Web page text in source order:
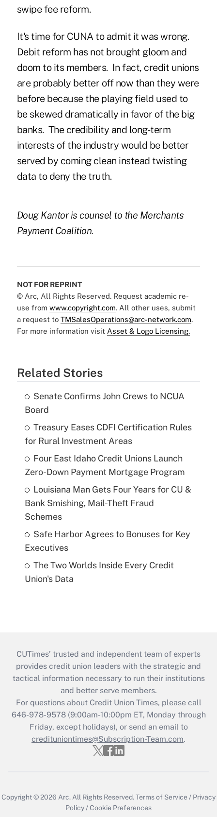
swipe fee reform.
It's time for CUNA to admit it was wrong.
Debit reform has not brought gloom and
doom to its members. In fact, credit unions
are probably better off now than they were
before because the playing field used to
be skewed dramatically in favor of the big
banks. The credibility and long-term
interests of the industry would be better
served by coming clean instead twisting
data to deny the truth.
Doug Kantor is counsel to the Merchants
Payment Coalition.
NOT FOR REPRINT
© Arc, All Rights Reserved. Request academic re-
use from www.copyright.com. All other uses, submit
a request to TMSalesOperations@arc-network.com.
For more information visit Asset & Logo Licensing.
Related Stories
Senate Confirms John Crews to NCUA
Board
Treasury Eases CDFI Certification Rules
for Rural Investment Areas
Four East Idaho Credit Unions Launch
Zero-Down Payment Mortgage Program
Louisiana Man Gets Four Years for CU &
Bank Smishing, Mail-Theft Fraud
Schemes
Safe Harbor Agrees to Bonuses for Key
Executives
The Two Worlds Inside Every Credit
Union's Data
CUTimes’ trusted and independent team of experts
provides credit union leaders with the strategic and
tactical information necessary to run their institutions
and better serve members.
For questions about Credit Union Times, please call
646-978-9578 (9:00am-10:00pm ET, Monday through
Friday, except holidays), or send an email to
credituniontimes@Subscription-Team.com.
Copyright © 2026 Arc. All Rights Reserved.Terms of Service / Privacy
Policy /Cookie Preferences